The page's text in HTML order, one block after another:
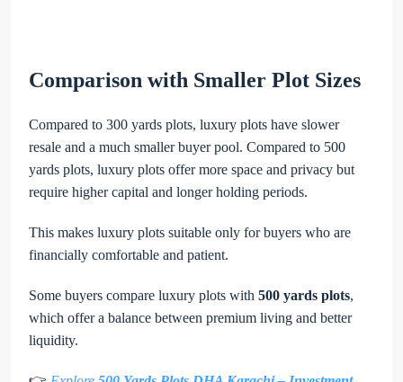
Comparison with Smaller Plot Sizes
Compared to 300 yards plots, luxury plots have slower
resale and a much smaller buyer pool. Compared to 500
yards plots, luxury plots offer more space and privacy but
require higher capital and longer holding periods.
This makes luxury plots suitable only for buyers who are
financially comfortable and patient.
Some buyers compare luxury plots with 500 yards plots,
which offer a balance between premium living and better
liquidity.